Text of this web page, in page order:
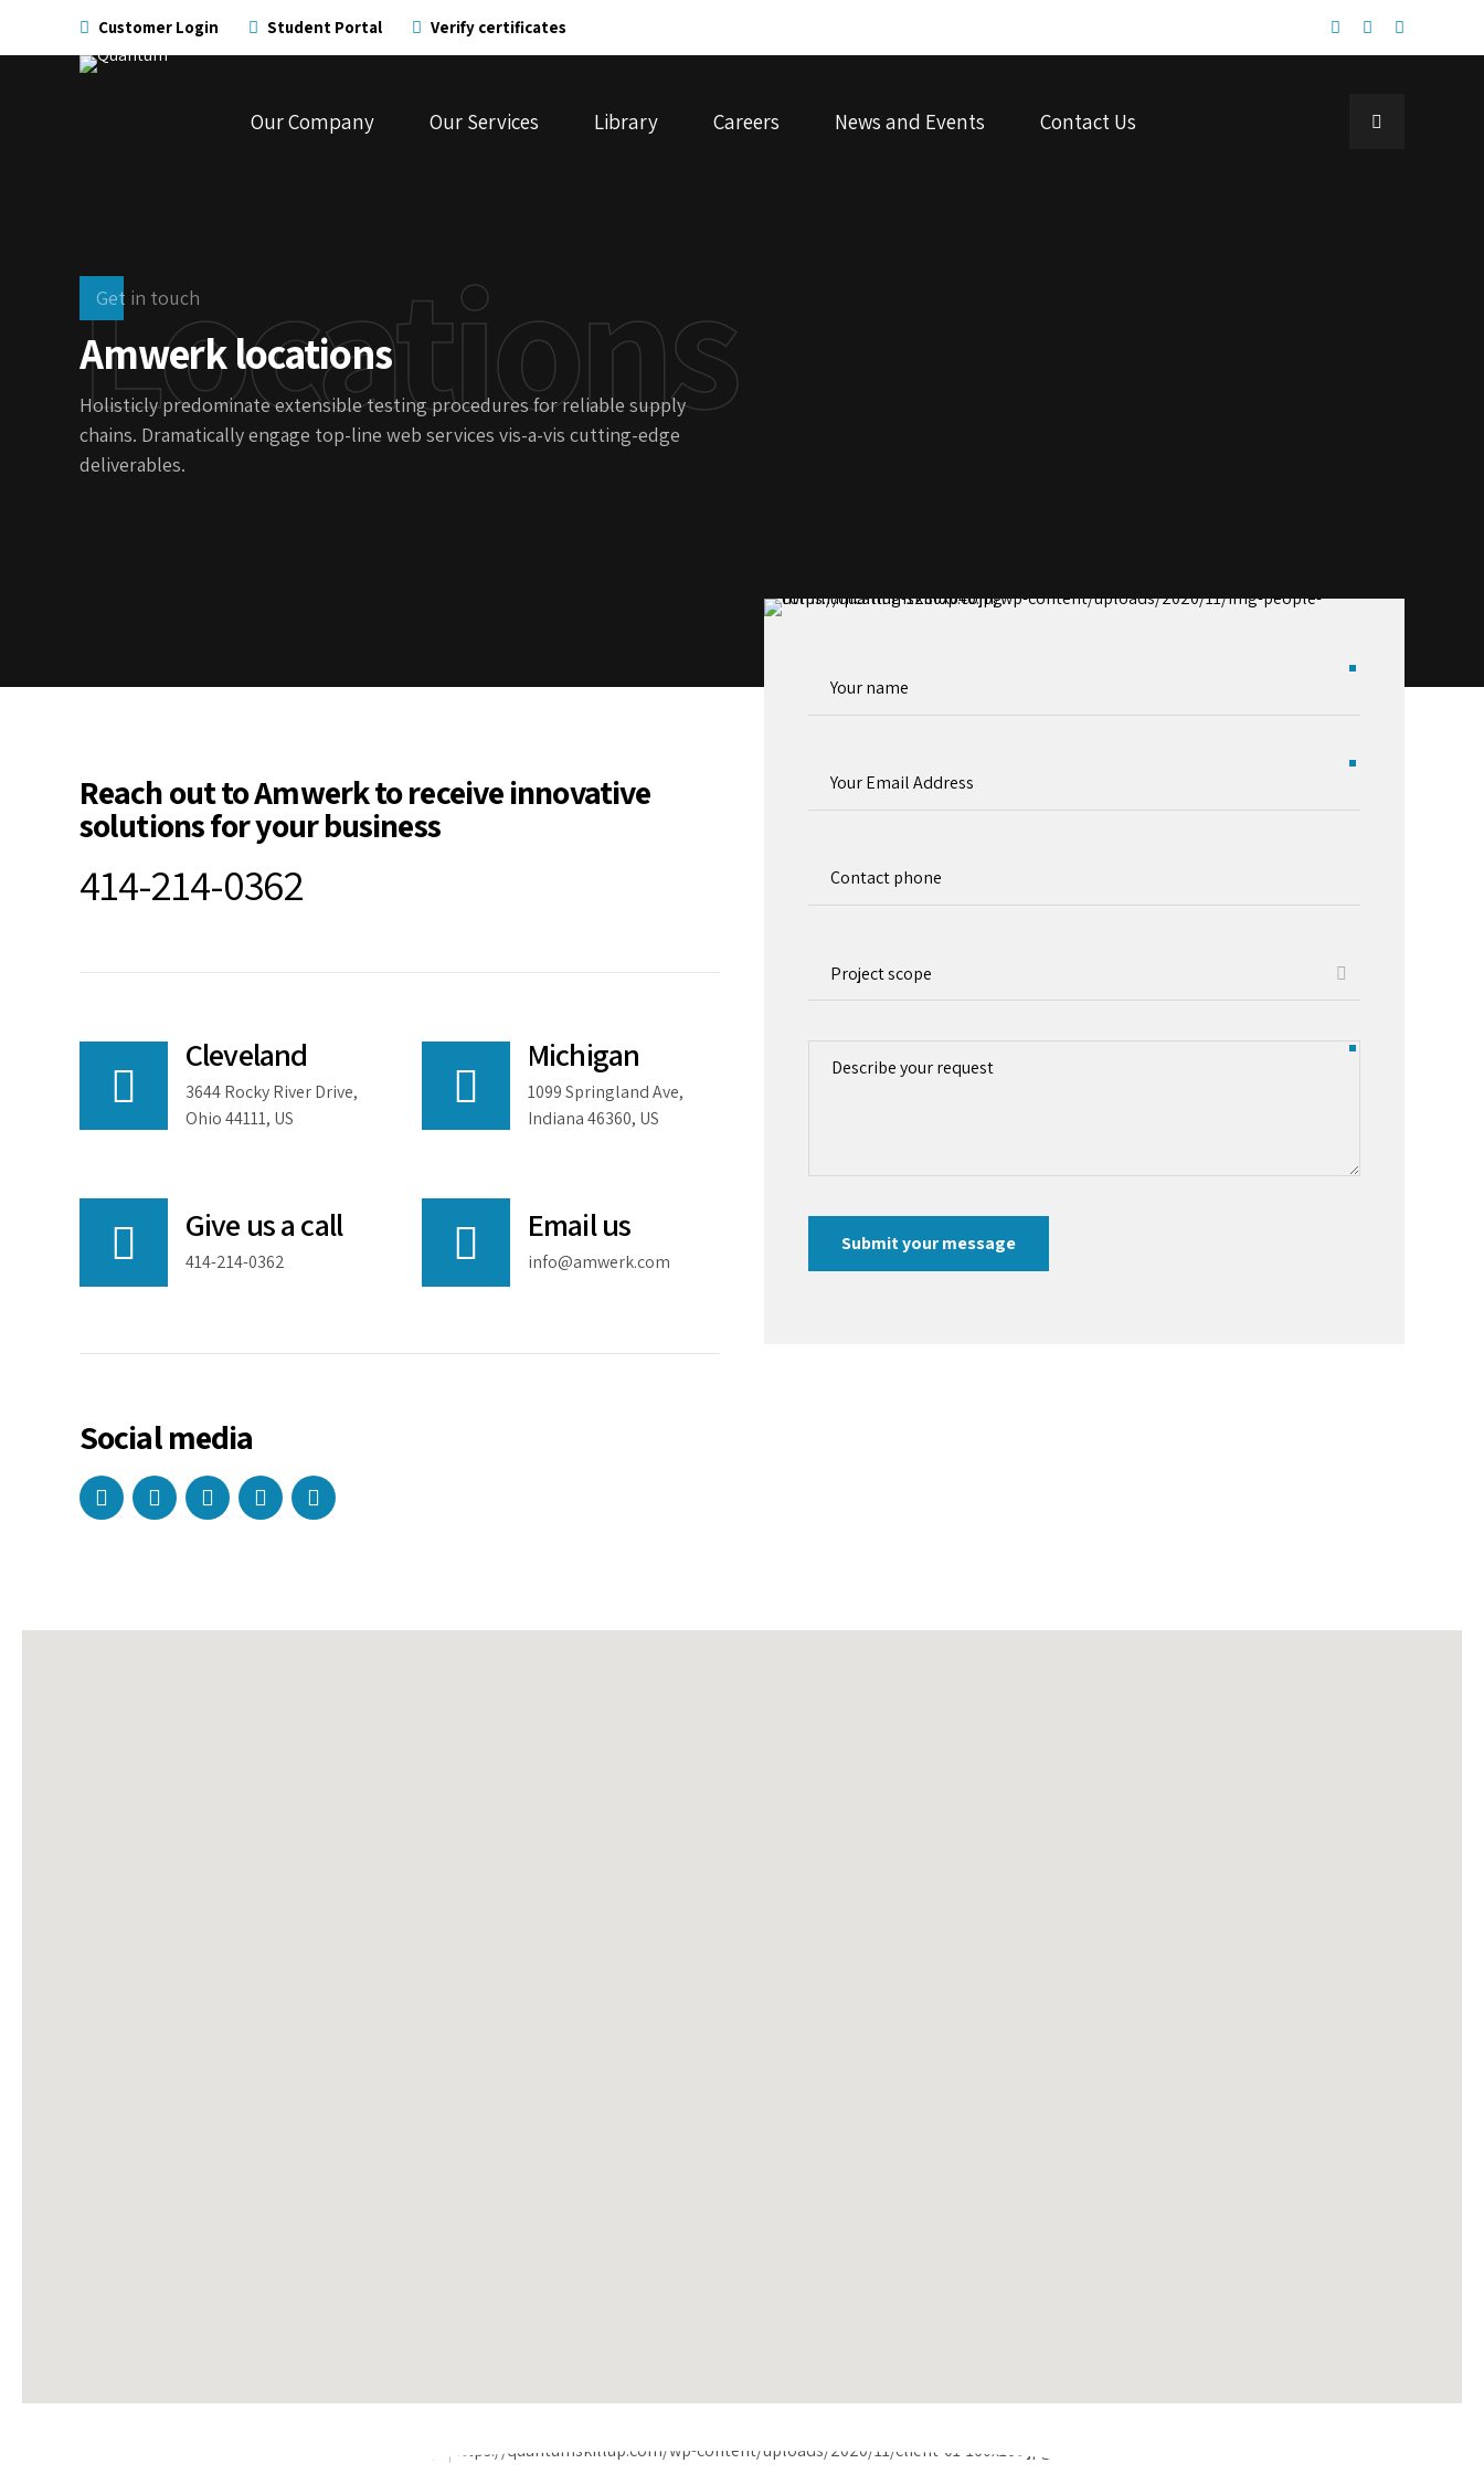
Customer Login Student Portal Verify certificates
Our Company Our Services Library Careers News and Events Contact Us
Get in touch
Amwerk locations
Locations
Holisticly predominate extensible testing procedures for reliable supply
chains. Dramatically engage top-line web services vis-a-vis cutting-edge
deliverables.
Reach out to Amwerk to receive innovative
solutions for your business
414-214-0362
Cleveland
3644 Rocky River Drive,
Ohio 44111, US
Michigan
1099 Springland Ave,
Indiana 46360, US
Give us a call
414-214-0362
Email us
info@amwerk.com
Social media
Project scope